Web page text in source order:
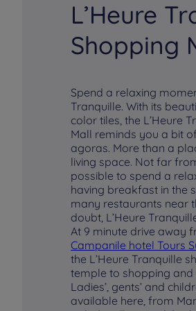
L’Heure
Shopping
Spend a relaxing
Tranquille. With its
color tiles, the L’Heure
Mall reminds you a bit
agoras. More than a
living space. Not far
possible to spend a
having breakfast in the
many restaurants near
doubt, L’Heure
At 9 minute drive away
Campanile hotel Tours
the L’Heure Tranquille
temple to shopping and
Ladies’, gents’ and
available here, from